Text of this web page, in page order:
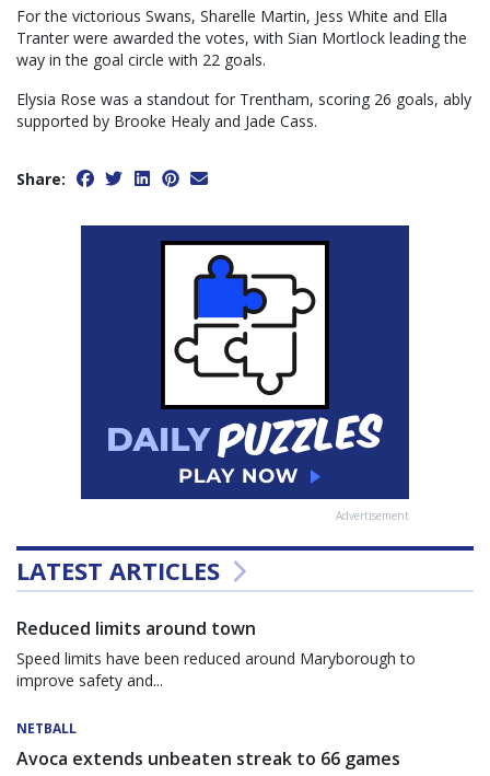
For the victorious Swans, Sharelle Martin, Jess White and Ella
Tranter were awarded the votes, with Sian Mortlock leading the
way in the goal circle with 22 goals.
Elysia Rose was a standout for Trentham, scoring 26 goals, ably
supported by Brooke Healy and Jade Cass.
Share:
Advertisement
LATEST ARTICLES
Reduced limits around town
Speed limits have been reduced around Maryborough to
improve safety and...
NETBALL
Avoca extends unbeaten streak to 66 games